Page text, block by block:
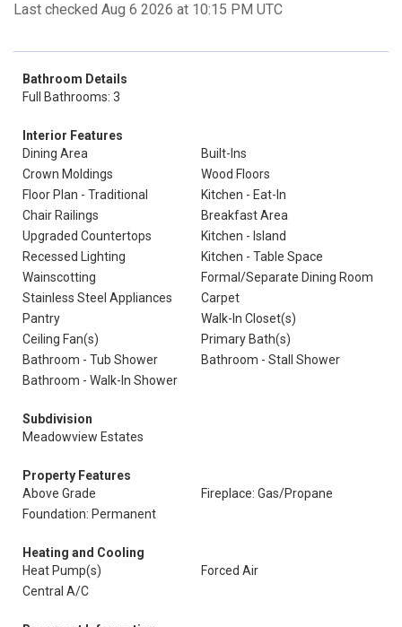
Last checked Aug 6 2026 at 10:15 PM UTC
Bathroom Details
Full Bathrooms: 3
Interior Features
Dining Area
Built-Ins
Crown Moldings
Wood Floors
Floor Plan - Traditional
Kitchen - Eat-In
Chair Railings
Breakfast Area
Upgraded Countertops
Kitchen - Island
Recessed Lighting
Kitchen - Table Space
Wainscotting
Formal/Separate Dining Room
Stainless Steel Appliances
Carpet
Pantry
Walk-In Closet(s)
Ceiling Fan(s)
Primary Bath(s)
Bathroom - Tub Shower
Bathroom - Stall Shower
Bathroom - Walk-In Shower
Subdivision
Meadowview Estates
Property Features
Above Grade
Fireplace: Gas/Propane
Foundation: Permanent
Heating and Cooling
Heat Pump(s)
Forced Air
Central A/C